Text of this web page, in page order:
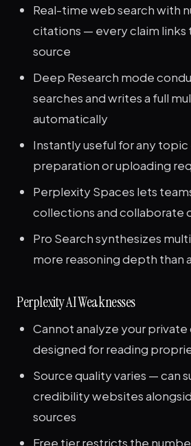
Real-time web search with
citations — every claim links
source
Deep Research mode
searches and writes a full
automatically
Instantly useful for any
preparation or uploading
Perplexity Spaces lets
collections and collaborate
Pro Search synthesizes
more reasoning depth than
Perplexity AI Weaknesses
Cannot analyze your
designed for reading
Source quality varies — can
credibility websites
sources
Free tier restricts the